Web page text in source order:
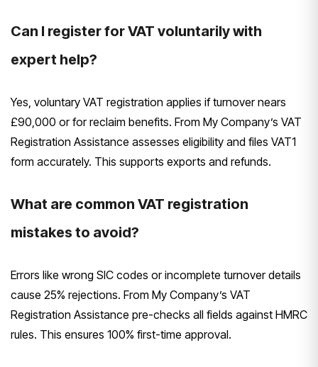
Can I register for VAT voluntarily with
expert help?
Yes, voluntary VAT registration applies if turnover nears
£90,000 or for reclaim benefits. From My Company’s VAT
Registration Assistance assesses eligibility and files VAT1
form accurately. This supports exports and refunds.
What are common VAT registration
mistakes to avoid?
Errors like wrong SIC codes or incomplete turnover details
cause 25% rejections. From My Company’s VAT
Registration Assistance pre-checks all fields against HMRC
rules. This ensures 100% first-time approval.